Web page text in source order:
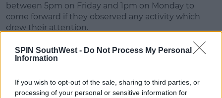
SPIN SouthWest - Do Not Process My Personal
Information
If you wish to opt-out of the sale, sharing to third parties, or
processing of your personal or sensitive information for
between 5pm on Friday and 1pm on Monday to
come forward if they observed any activity which
drew their attention.
The man in his 50s who was arrested is being held at
Killarney Garda Station.
SHARE THIS ARTICLE